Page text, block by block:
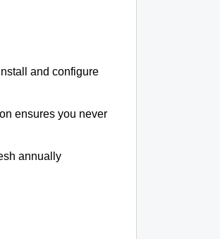
and configure
ensures you never
annually